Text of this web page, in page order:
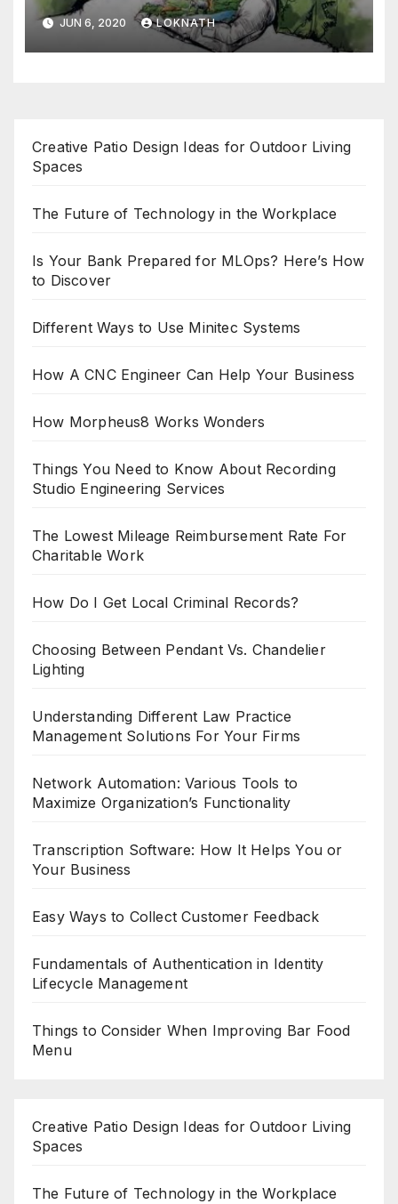
JUN 6, 2020 LOKNATH
Creative Patio Design Ideas for Outdoor Living
Spaces
The Future of Technology in the Workplace
Is Your Bank Prepared for MLOps? Here’s How
to Discover
Different Ways to Use Minitec Systems
How A CNC Engineer Can Help Your Business
How Morpheus8 Works Wonders
Things You Need to Know About Recording
Studio Engineering Services
The Lowest Mileage Reimbursement Rate For
Charitable Work
How Do I Get Local Criminal Records?
Choosing Between Pendant Vs. Chandelier
Lighting
Understanding Different Law Practice
Management Solutions For Your Firms
Network Automation: Various Tools to
Maximize Organization’s Functionality
Transcription Software: How It Helps You or
Your Business
Easy Ways to Collect Customer Feedback
Fundamentals of Authentication in Identity
Lifecycle Management
Things to Consider When Improving Bar Food
Menu
Creative Patio Design Ideas for Outdoor Living
Spaces
The Future of Technology in the Workplace